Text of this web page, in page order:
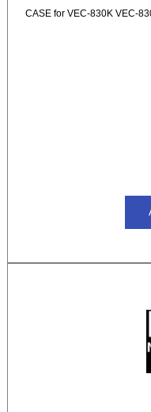
CASE for VEC-830K VEC-